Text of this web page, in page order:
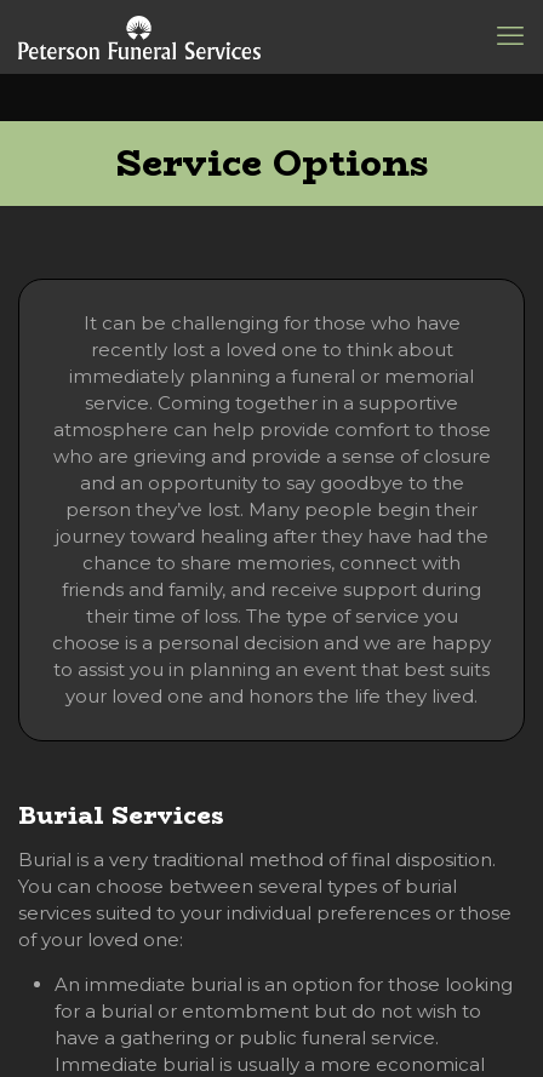
Service Options
It can be challenging for those who have
recently lost a loved one to think about
immediately planning a funeral or memorial
service. Coming together in a supportive
atmosphere can help provide comfort to those
who are grieving and provide a sense of closure
and an opportunity to say goodbye to the
person they’ve lost. Many people begin their
journey toward healing after they have had the
chance to share memories, connect with
friends and family, and receive support during
their time of loss. The type of service you
choose is a personal decision and we are happy
to assist you in planning an event that best suits
your loved one and honors the life they lived.
Burial Services
Burial is a very traditional method of final disposition.
You can choose between several types of burial
services suited to your individual preferences or those
of your loved one:
An immediate burial is an option for those looking
for a burial or entombment but do not wish to
have a gathering or public funeral service.
Immediate burial is usually a more economical